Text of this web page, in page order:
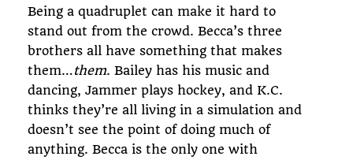
Being a quadruplet can make it hard to
stand out from the crowd. Becca’s three
brothers all have something that makes
them…them. Bailey has his music and
dancing, Jammer plays hockey, and K.C.
thinks they’re all living in a simulation and
doesn’t see the point of doing much of
anything. Becca is the only one with